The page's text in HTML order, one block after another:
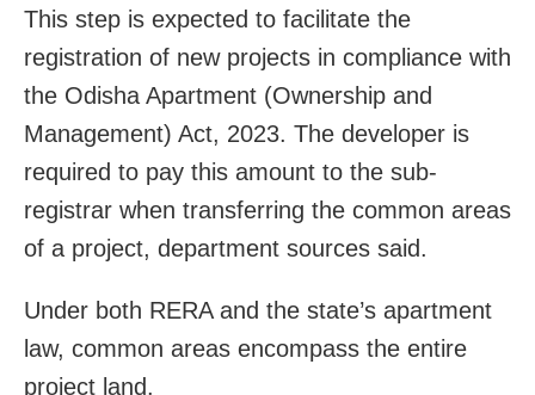
This step is expected to facilitate the
registration of new projects in compliance with
the Odisha Apartment (Ownership and
Management) Act, 2023. The developer is
required to pay this amount to the sub-
registrar when transferring the common areas
of a project, department sources said.
Under both RERA and the state’s apartment
law, common areas encompass the entire
project land.